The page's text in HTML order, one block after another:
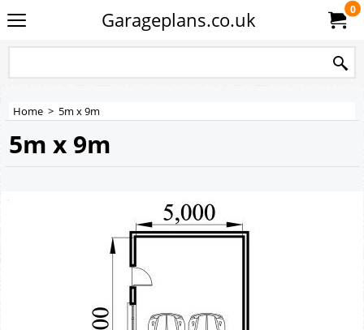
Garageplans.co.uk 0
Home > 5m x 9m
5m x 9m